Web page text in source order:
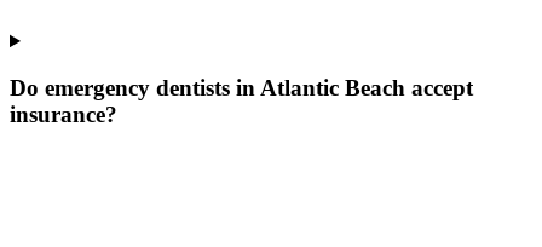
Do emergency dentists in Atlantic Beach accept
insurance?